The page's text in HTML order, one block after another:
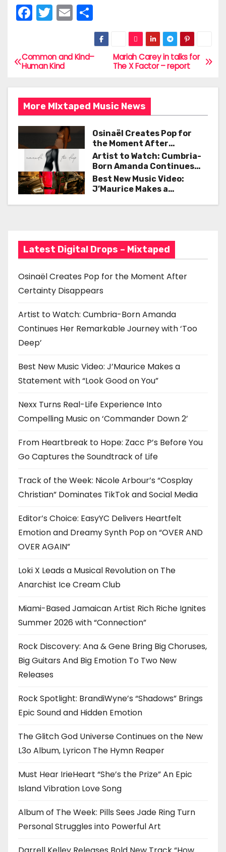
F
a
e
o
o
k
T
w
er
E
m
l
S
h
ar
e
P
s
t
n
v
i
a
t
n
Mariah Carey in talks for
The X Factor – report
Common and Kind–
Human Kind
More MIxtaped Music News
Osinaël Creates Pop for
the Moment After
Certainty Disappears
Artist to Watch: Cumbria-
Born Amanda Continues
Her Remarkable Journey
with ‘Too Deep’
Best New Music Video:
J’Maurice Makes a
Latest Digital Drops – Mixtaped
Osinaël Creates Pop for the Moment After
Certainty Disappears
Artist to Watch: Cumbria-Born Amanda
Continues Her Remarkable Journey with ‘Too
Deep’
Best New Music Video: J’Maurice Makes a
Statement with “Look Good on You”
Nexx Turns Real-Life Experience Into
Compelling Music on ‘Commander Down 2’
From Heartbreak to Hope: Zacc P’s Before You
Go Captures the Soundtrack of Life
Track of the Week: Nicole Arbour’s “Cosplay
Christian” Dominates TikTok and Social Media
Editor’s Choice: EasyYC Delivers Heartfelt
Emotion and Dreamy Synth Pop on “OVER AND
OVER AGAIN”
Loki X Leads a Musical Revolution on The
Anarchist Ice Cream Club
Miami-Based Jamaican Artist Rich Riche Ignites
Summer 2026 with “Connection”
Rock Discovery: Ana & Gene Bring Big Choruses,
Big Guitars And Big Emotion To Two New
Releases
Rock Spotlight: BrandiWyne’s “Shadows” Brings
Epic Sound and Hidden Emotion
The Glitch God Universe Continues on the New
L3o Album, Lyricon The Hymn Reaper
Must Hear IrieHeart “She’s the Prize” An Epic
Island Vibration Love Song
Album of The Week: Pills Sees Jade Ring Turn
Personal Struggles into Powerful Art